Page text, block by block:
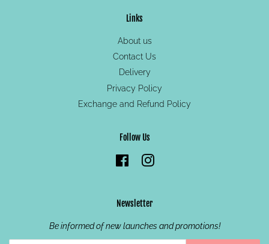
Links
About us
Contact Us
Delivery
Privacy Policy
Exchange and Refund Policy
Follow Us
FacebookInstagram
Newsletter
Be informed of new launches and promotions!